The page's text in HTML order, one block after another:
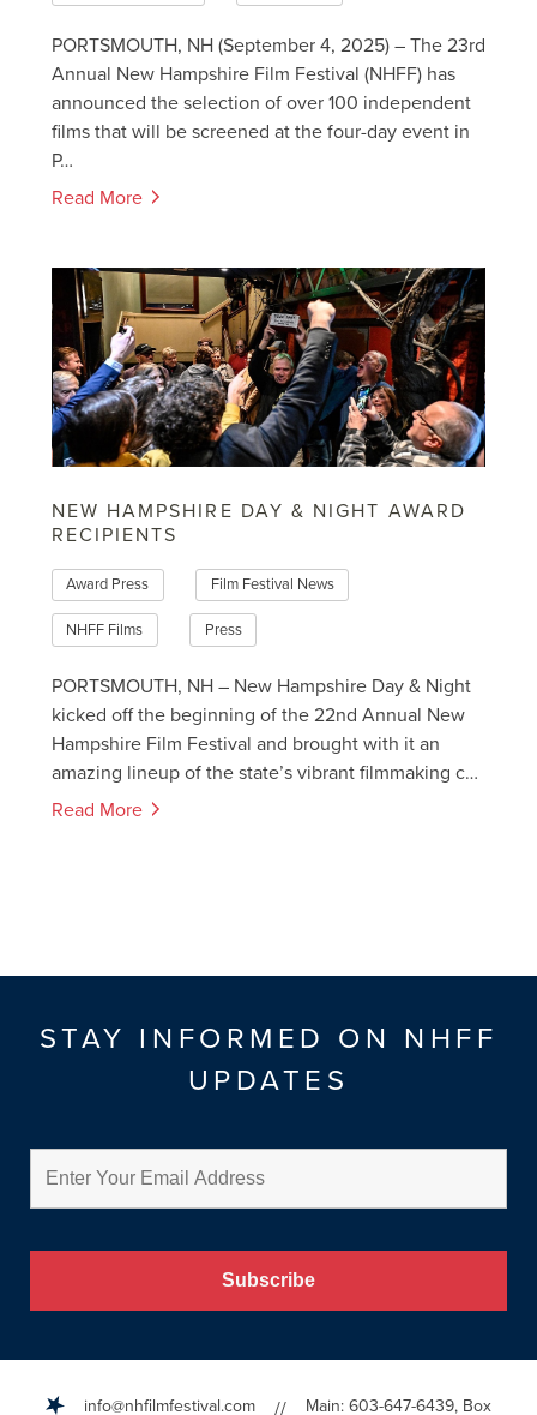
PORTSMOUTH, NH (September 4, 2025) – The 23rd
Annual New Hampshire Film Festival (NHFF) has
announced the selection of over 100 independent
films that will be screened at the four-day event in
P…
Read More
NEW HAMPSHIRE DAY & NIGHT AWARD
RECIPIENTS
Award Press Film Festival News
NHFF Films Press
PORTSMOUTH, NH – New Hampshire Day & Night
kicked off the beginning of the 22nd Annual New
Hampshire Film Festival and brought with it an
amazing lineup of the state’s vibrant filmmaking c…
Read More
STAY INFORMED ON NHFF
UPDATES
info@nhfilmfestival.com // Main: 603-647-6439, Box